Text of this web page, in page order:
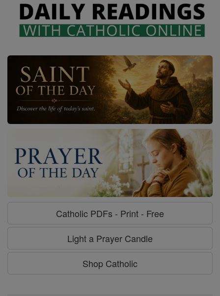
Catholic PDFs - Print - Free
Light a Prayer Candle
Shop Catholic